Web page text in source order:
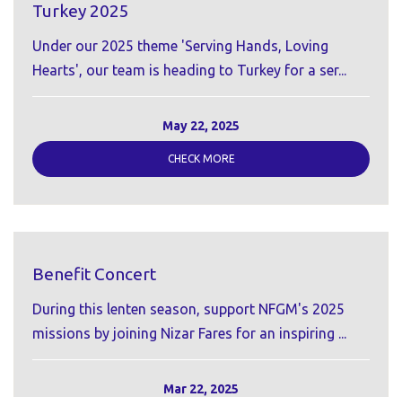
Turkey 2025
Under our 2025 theme 'Serving Hands, Loving
Hearts', our team is heading to Turkey for a ser...
May 22, 2025
CHECK MORE
Benefit Concert
During this lenten season, support NFGM's 2025
missions by joining Nizar Fares for an inspiring ...
Mar 22, 2025